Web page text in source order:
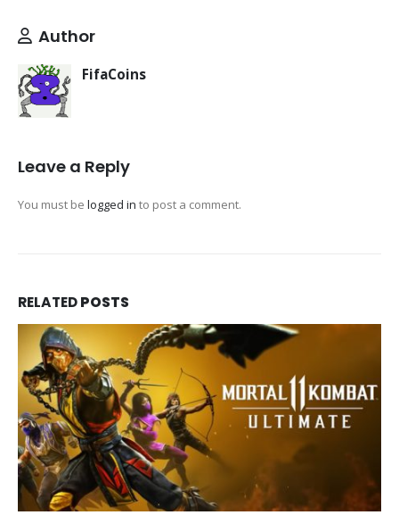
Author
FifaCoins
Leave a Reply
You must be logged in to post a comment.
RELATEDPOSTS